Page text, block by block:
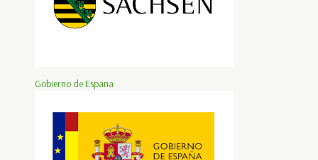
Gobierno de Espana